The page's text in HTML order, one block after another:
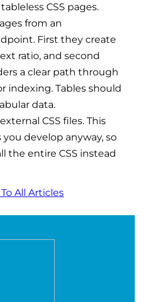
CSS pages.
from an
First they create
ratio, and second
a clear path through
indexing. Tables should
data.
CSS files. This
you develop anyway, so
the entire CSS instead
All Articles